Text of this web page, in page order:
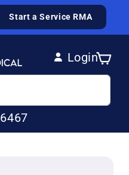
Start a Service RMA
Login
Log in
Cart